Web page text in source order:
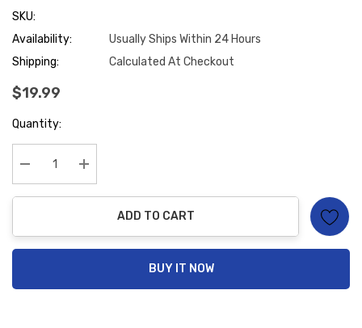
SKU:
Availability:
Usually Ships Within 24 Hours
Shipping:
Calculated At Checkout
$19.99
Hurry
Quantity:
Decrease Quantity:Increase Quantity:
ADD TO CART
BUY IT NOW